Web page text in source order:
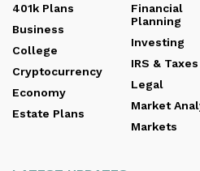
401k Plans
Business
College
Cryptocurrency
Economy
Estate Plans
Financial
Planning
Investing
IRS & Taxes
Legal
Market
Markets